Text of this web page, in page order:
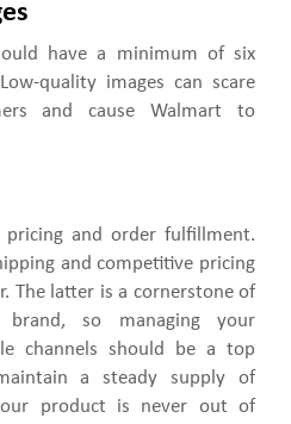
have a minimum of six
quality images can scare
and cause Walmart to
pricing and order fulfillment.
and competitive pricing
The latter is a cornerstone of
brand, so managing your
channels should be a top
a steady supply of
product is never out of